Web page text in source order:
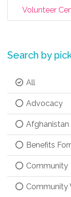
Volunteer
Search by
All
Advocacy
Afghanistan
Benefits
Community
Community